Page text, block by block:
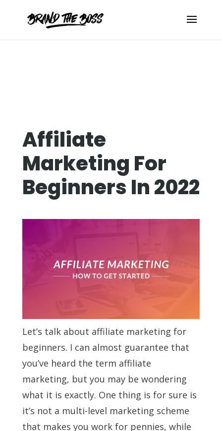
Affiliate
Marketing For
Beginners In 2022
Let’s talk about affiliate marketing for
beginners. I can almost guarantee that
you’ve heard the term affiliate
marketing, but you may be wondering
what it is exactly. One thing is for sure is
it’s not a multi-level marketing scheme
that makes you work for pennies, while